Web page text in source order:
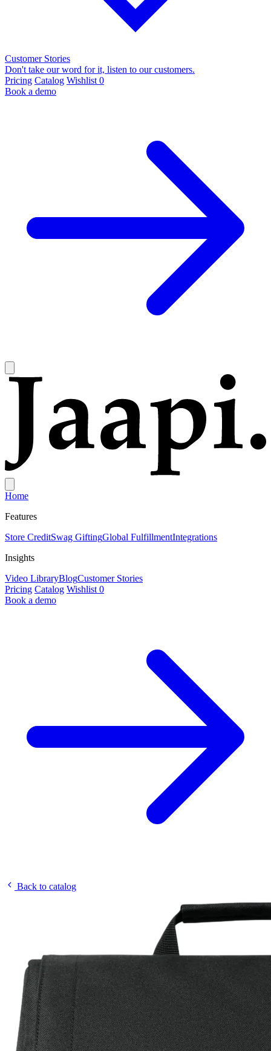
Customer Stories
Don't take our word for it, listen to our customers.
Pricing Catalog Wishlist 0
Book a demo
Home
Features
Store CreditSwag GiftingGlobal FulfillmentIntegrations
Insights
Video LibraryBlogCustomer Stories
Pricing Catalog Wishlist 0
Book a demo
Back to catalog